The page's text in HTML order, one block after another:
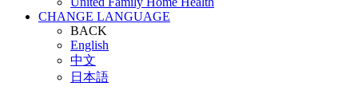
CHANGE LANGUAGE
BACK
English
中文
日本語